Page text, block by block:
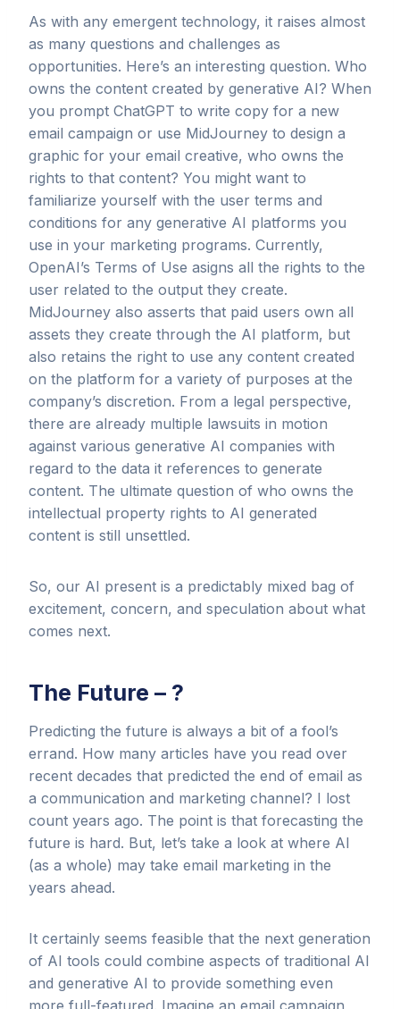
As with any emergent technology, it raises almost
as many questions and challenges as
opportunities. Here’s an interesting question. Who
owns the content created by generative AI? When
you prompt ChatGPT to write copy for a new
email campaign or use MidJourney to design a
graphic for your email creative, who owns the
rights to that content? You might want to
familiarize yourself with the user terms and
conditions for any generative AI platforms you
use in your marketing programs. Currently,
OpenAI’s Terms of Use asigns all the rights to the
user related to the output they create.
MidJourney also asserts that paid users own all
assets they create through the AI platform, but
also retains the right to use any content created
on the platform for a variety of purposes at the
company’s discretion. From a legal perspective,
there are already multiple lawsuits in motion
against various generative AI companies with
regard to the data it references to generate
content. The ultimate question of who owns the
intellectual property rights to AI generated
content is still unsettled.
So, our AI present is a predictably mixed bag of
excitement, concern, and speculation about what
comes next.
The Future – ?
Predicting the future is always a bit of a fool’s
errand. How many articles have you read over
recent decades that predicted the end of email as
a communication and marketing channel? I lost
count years ago. The point is that forecasting the
future is hard. But, let’s take a look at where AI
(as a whole) may take email marketing in the
years ahead.
It certainly seems feasible that the next generation
of AI tools could combine aspects of traditional AI
and generative AI to provide something even
more full-featured. Imagine an email campaign